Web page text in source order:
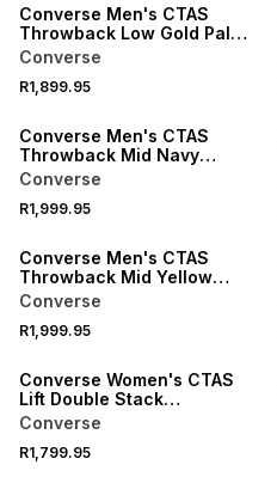
Converse Men's CTAS
Throwback Low Gold Palm
Sneaker
Converse
R1,899.95
Converse Men's CTAS
Throwback Mid Navy
Sneaker
Converse
R1,999.95
ONLINE EXCLUSIVE
Converse Men's CTAS
Throwback Mid Yellow
Sneaker
Converse
R1,999.95
Converse Women's CTAS
Lift Double Stack
Blue/White Sneaker
Converse
R1,799.95